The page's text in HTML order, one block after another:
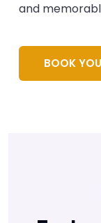
and
BOOK